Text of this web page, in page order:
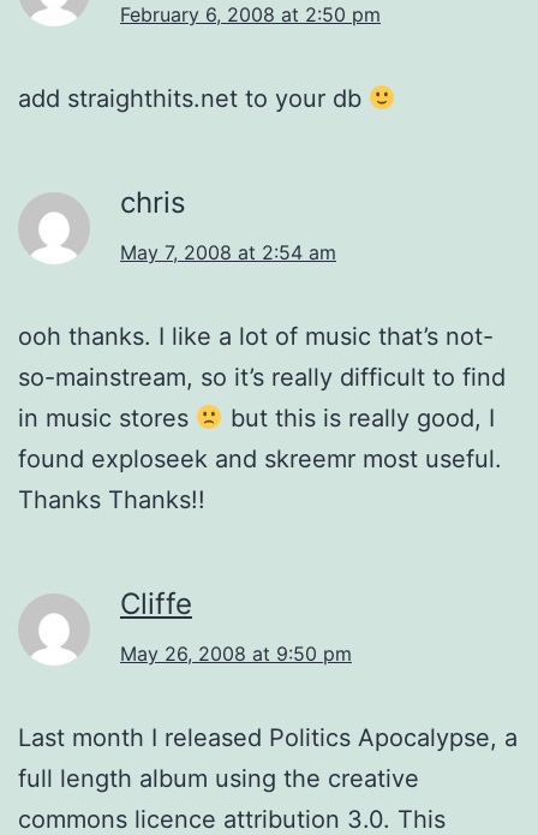
February 6, 2008 at 2:50 pm
add straighthits.net to your db
chris
May 7, 2008 at 2:54 am
ooh thanks. I like a lot of music that’s not-
so-mainstream, so it’s really difficult to find
in music stores
but this is really good, I
found exploseek and skreemr most useful.
Thanks Thanks!!
Cliffe
May 26, 2008 at 9:50 pm
Last month I released Politics Apocalypse, a
full length album using the creative
commons licence attribution 3.0. This